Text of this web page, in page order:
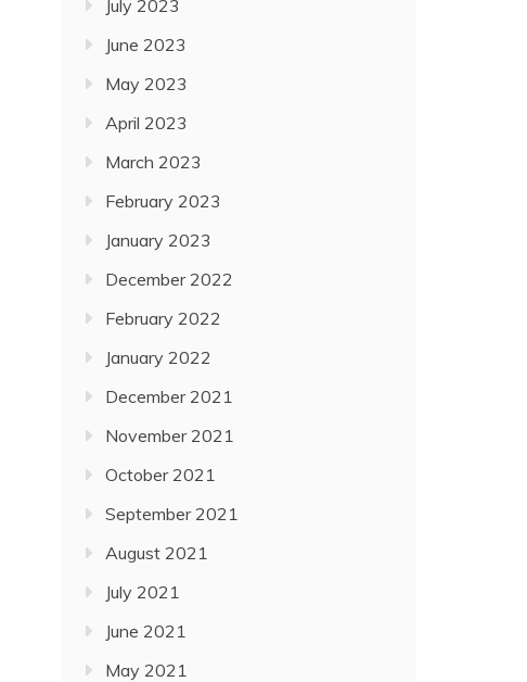
July 2023
June 2023
May 2023
April 2023
March 2023
February 2023
January 2023
December 2022
February 2022
January 2022
December 2021
November 2021
October 2021
September 2021
August 2021
July 2021
June 2021
May 2021